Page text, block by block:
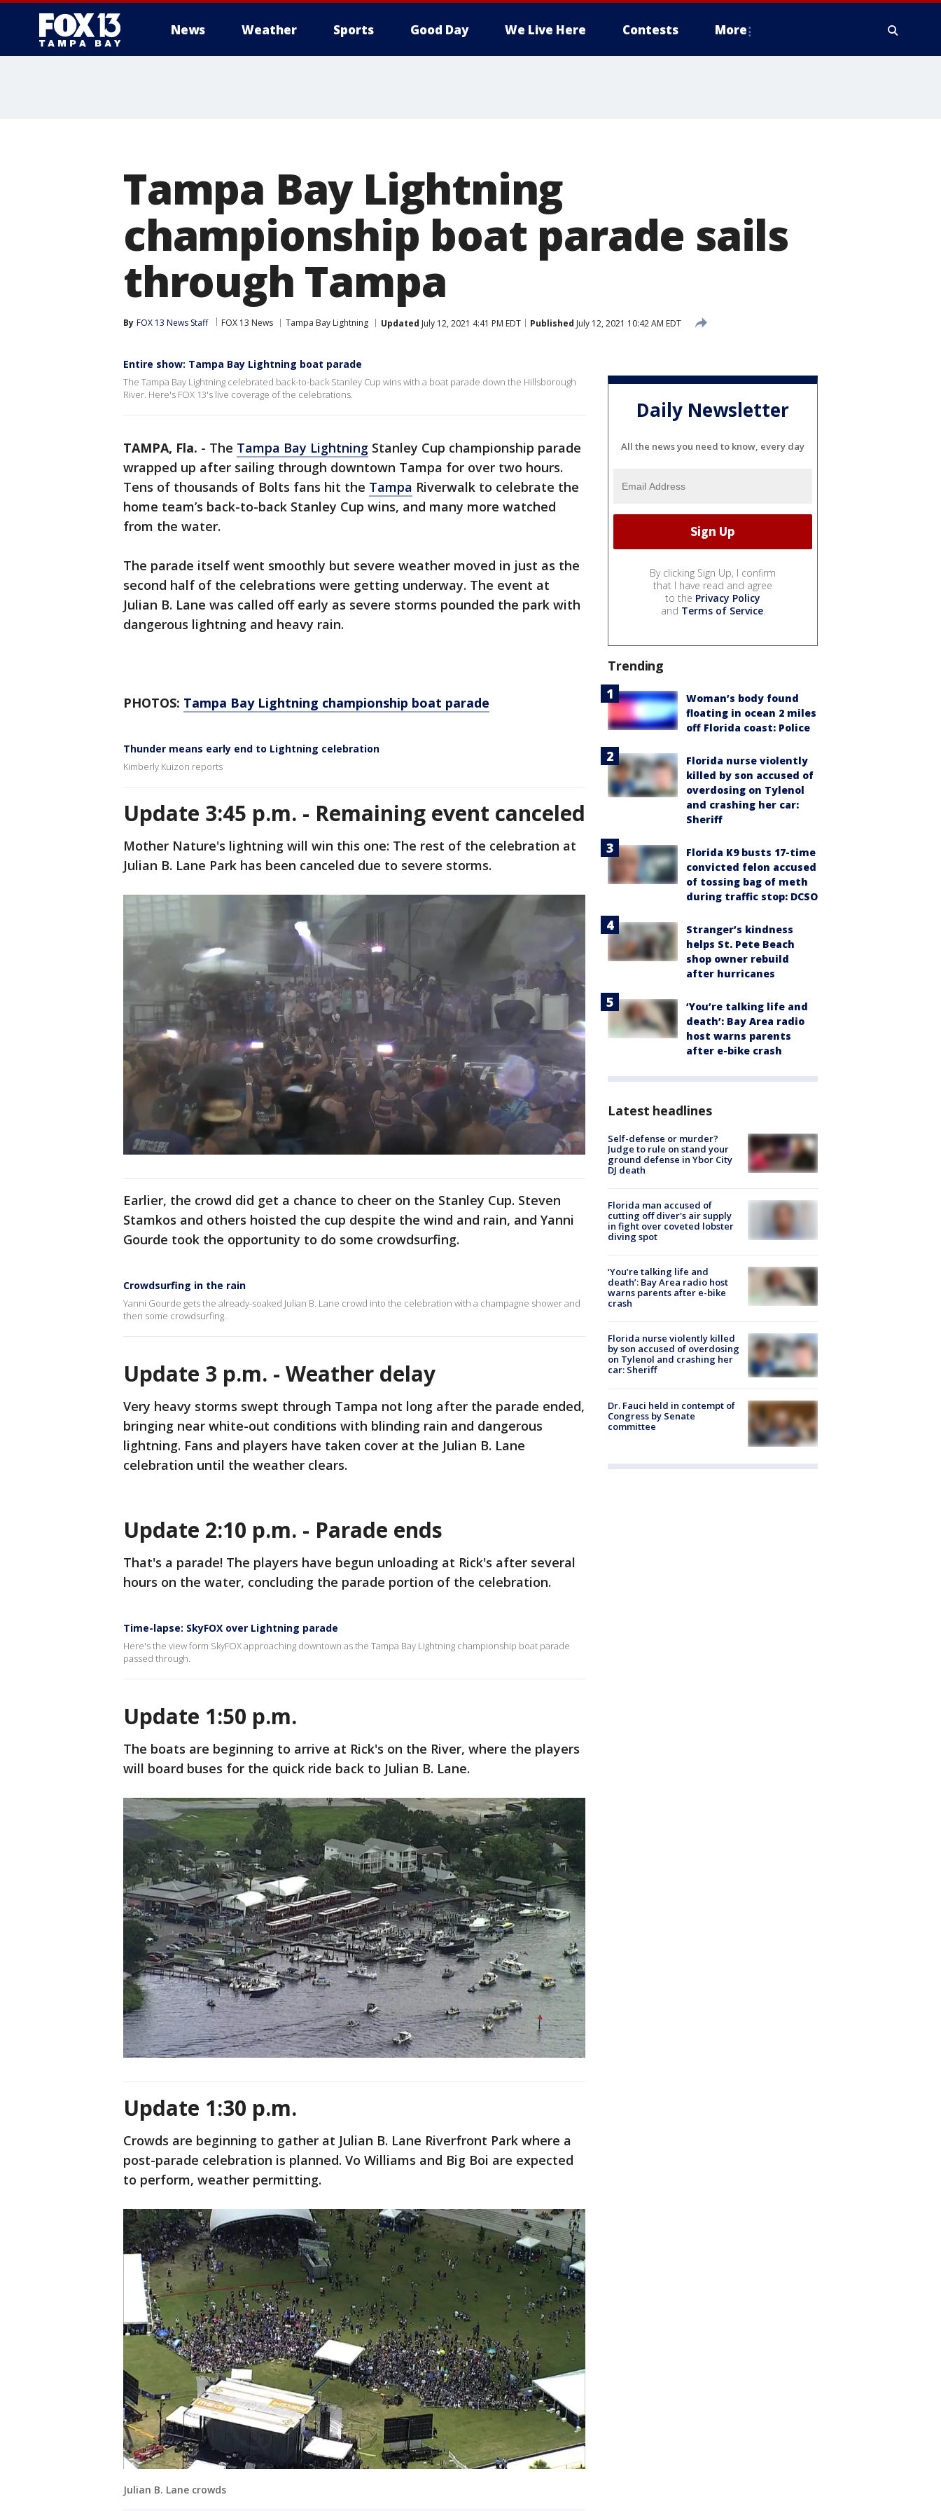
News Weather Sports Good Day We Live Here Contests More
Tampa Bay Lightning
championship boat parade sails
through Tampa
By FOX 13 News Staff FOX 13 News Tampa Bay Lightning Updated July 12, 2021 4:41 PM EDT Published July 12, 2021 10:42 AM EDT
Entire show: Tampa Bay Lightning boat parade
The Tampa Bay Lightning celebrated back-to-back Stanley Cup wins with a boat parade down the Hillsborough
River. Here's FOX 13's live coverage of the celebrations.
TAMPA, Fla. - The Tampa Bay Lightning Stanley Cup championship parade
wrapped up after sailing through downtown Tampa for over two hours.
Tens of thousands of Bolts fans hit the Tampa Riverwalk to celebrate the
home team’s back-to-back Stanley Cup wins, and many more watched
from the water.
The parade itself went smoothly but severe weather moved in just as the
second half of the celebrations were getting underway. The event at
Julian B. Lane was called off early as severe storms pounded the park with
dangerous lightning and heavy rain.
PHOTOS: Tampa Bay Lightning championship boat parade
Thunder means early end to Lightning celebration
Kimberly Kuizon reports
Update 3:45 p.m. - Remaining event canceled
Mother Nature's lightning will win this one: The rest of the celebration at
Julian B. Lane Park has been canceled due to severe storms.
Earlier, the crowd did get a chance to cheer on the Stanley Cup. Steven
Stamkos and others hoisted the cup despite the wind and rain, and Yanni
Gourde took the opportunity to do some crowdsurfing.
Crowdsurfing in the rain
Yanni Gourde gets the already-soaked Julian B. Lane crowd into the celebration with a champagne shower and
then some crowdsurfing.
Update 3 p.m. - Weather delay
Very heavy storms swept through Tampa not long after the parade ended,
bringing near white-out conditions with blinding rain and dangerous
lightning. Fans and players have taken cover at the Julian B. Lane
celebration until the weather clears.
Update 2:10 p.m. - Parade ends
That's a parade! The players have begun unloading at Rick's after several
hours on the water, concluding the parade portion of the celebration.
Time-lapse: SkyFOX over Lightning parade
Here's the view form SkyFOX approaching downtown as the Tampa Bay Lightning championship boat parade
passed through.
Update 1:50 p.m.
The boats are beginning to arrive at Rick's on the River, where the players
will board buses for the quick ride back to Julian B. Lane.
Update 1:30 p.m.
Crowds are beginning to gather at Julian B. Lane Riverfront Park where a
post-parade celebration is planned. Vo Williams and Big Boi are expected
to perform, weather permitting.
Julian B. Lane crowds
Daily Newsletter
All the news you need to know, every day
By clicking Sign Up, I confirm
that I have read and agree
to the Privacy Policy
and Terms of Service.
Trending
Woman’s body found
floating in ocean 2 miles
off Florida coast: Police
Florida nurse violently
killed by son accused of
overdosing on Tylenol
and crashing her car:
Sheriff
Florida K9 busts 17-time
convicted felon accused
of tossing bag of meth
during traffic stop: DCSO
Stranger’s kindness
helps St. Pete Beach
shop owner rebuild
after hurricanes
‘You’re talking life and
death’: Bay Area radio
host warns parents
after e-bike crash
Latest headlines
Self-defense or murder?
Judge to rule on stand your
ground defense in Ybor City
DJ death
Florida man accused of
cutting off diver's air supply
in fight over coveted lobster
diving spot
‘You’re talking life and
death’: Bay Area radio host
warns parents after e-bike
crash
Florida nurse violently killed
by son accused of overdosing
on Tylenol and crashing her
car: Sheriff
Dr. Fauci held in contempt of
Congress by Senate
committee